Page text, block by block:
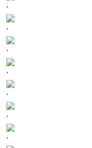
.
.
.
.
.
.
.